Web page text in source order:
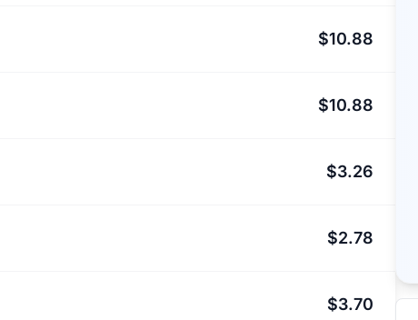
$10.88
$10.88
$3.26
$2.78
$3.70